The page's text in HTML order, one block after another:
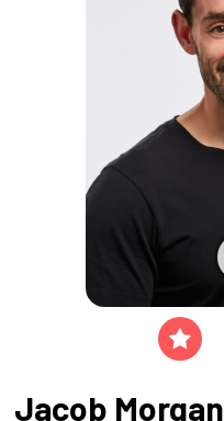
Jacob Morgan